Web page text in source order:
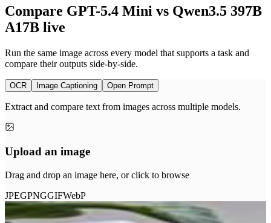
Compare GPT-5.4 Mini vs Qwen3.5 397B
A17B live
Run the same image across every model that supports a task and
compare their outputs side-by-side.
OCR Image Captioning Open Prompt
Extract and compare text from images across multiple models.
Upload an image
Drag and drop an image here, or click to browse
JPEGPNGGIFWebP